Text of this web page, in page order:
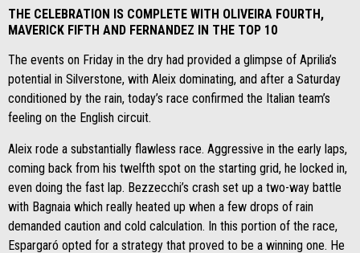
THE CELEBRATION IS COMPLETE WITH OLIVEIRA FOURTH,
MAVERICK FIFTH AND FERNANDEZ IN THE TOP 10
The events on Friday in the dry had provided a glimpse of Aprilia’s
potential in Silverstone, with Aleix dominating, and after a Saturday
conditioned by the rain, today’s race confirmed the Italian team’s
feeling on the English circuit.
Aleix rode a substantially flawless race. Aggressive in the early laps,
coming back from his twelfth spot on the starting grid, he locked in,
even doing the fast lap. Bezzecchi’s crash set up a two-way battle
with Bagnaia which really heated up when a few drops of rain
demanded caution and cold calculation. In this portion of the race,
Espargaró opted for a strategy that proved to be a winning one. He